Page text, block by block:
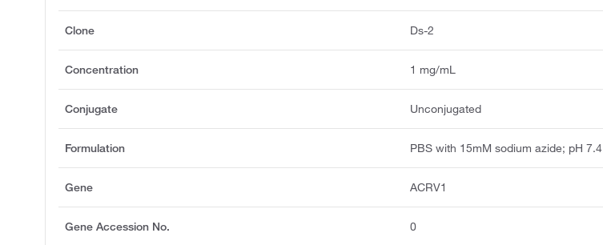
Clone Ds-2
Concentration 1 mg/mL
Conjugate Unconjugated
Formulation PBS with 15mM sodium azide; pH 7.4
Gene ACRV1
Gene Accession No. 0